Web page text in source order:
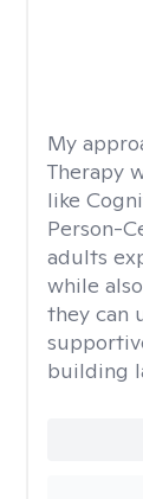
My
Therapy
like
Person-
adults
while
they can
building